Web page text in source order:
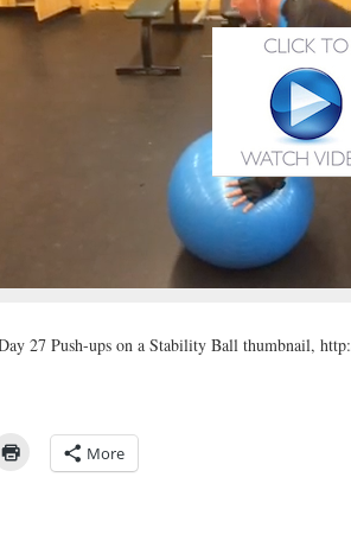
27 Push-ups on a Stability Ball thumbnail,
More